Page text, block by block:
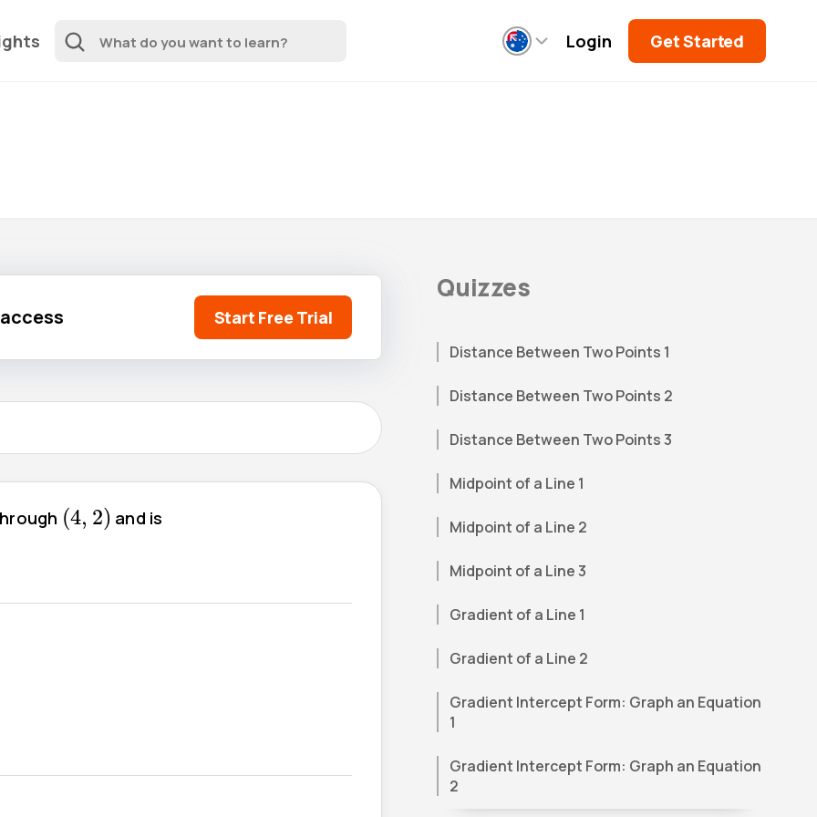
Login Get Started
Start Free Trial
(4, 2)
(4 2) and is
Quizzes
Distance Between Two Points 1
Distance Between Two Points 2
Distance Between Two Points 3
Midpoint of a Line 1
Midpoint of a Line 2
Midpoint of a Line 3
Gradient of a Line 1
Gradient of a Line 2
Gradient Intercept Form: Graph an Equation
1
Gradient Intercept Form: Graph an Equation
2